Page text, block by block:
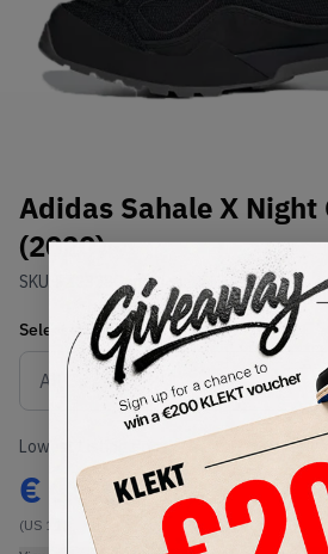
Adidas Sahale X Night
(2020)
SKU: Condition: Brand New
Select USSize
Lowest Listing Price
€ 152
(US 11)
-